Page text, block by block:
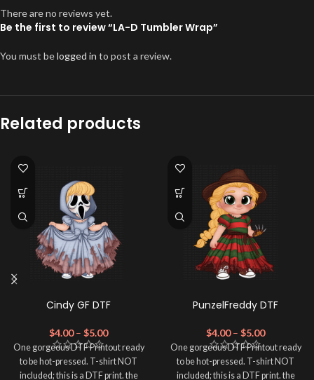
There are no reviews yet.
Be the first to review “LA-D Tumbler Wrap”
You must belogged in to post a review.
Related products
Cindy GF DTF
$4.00 – $5.00
One gorgeous DTF Printout ready
to be hot-pressed. T-shirt NOT
included; this is a DTF print. the
PunzelFreddy DTF
$4.00 – $5.00
One gorgeous DTF Printout ready
to be hot-pressed. T-shirt NOT
included; this is a DTF print. the